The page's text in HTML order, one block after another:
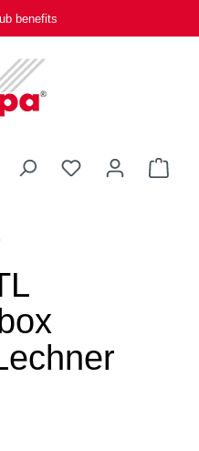
benefits
You have 0